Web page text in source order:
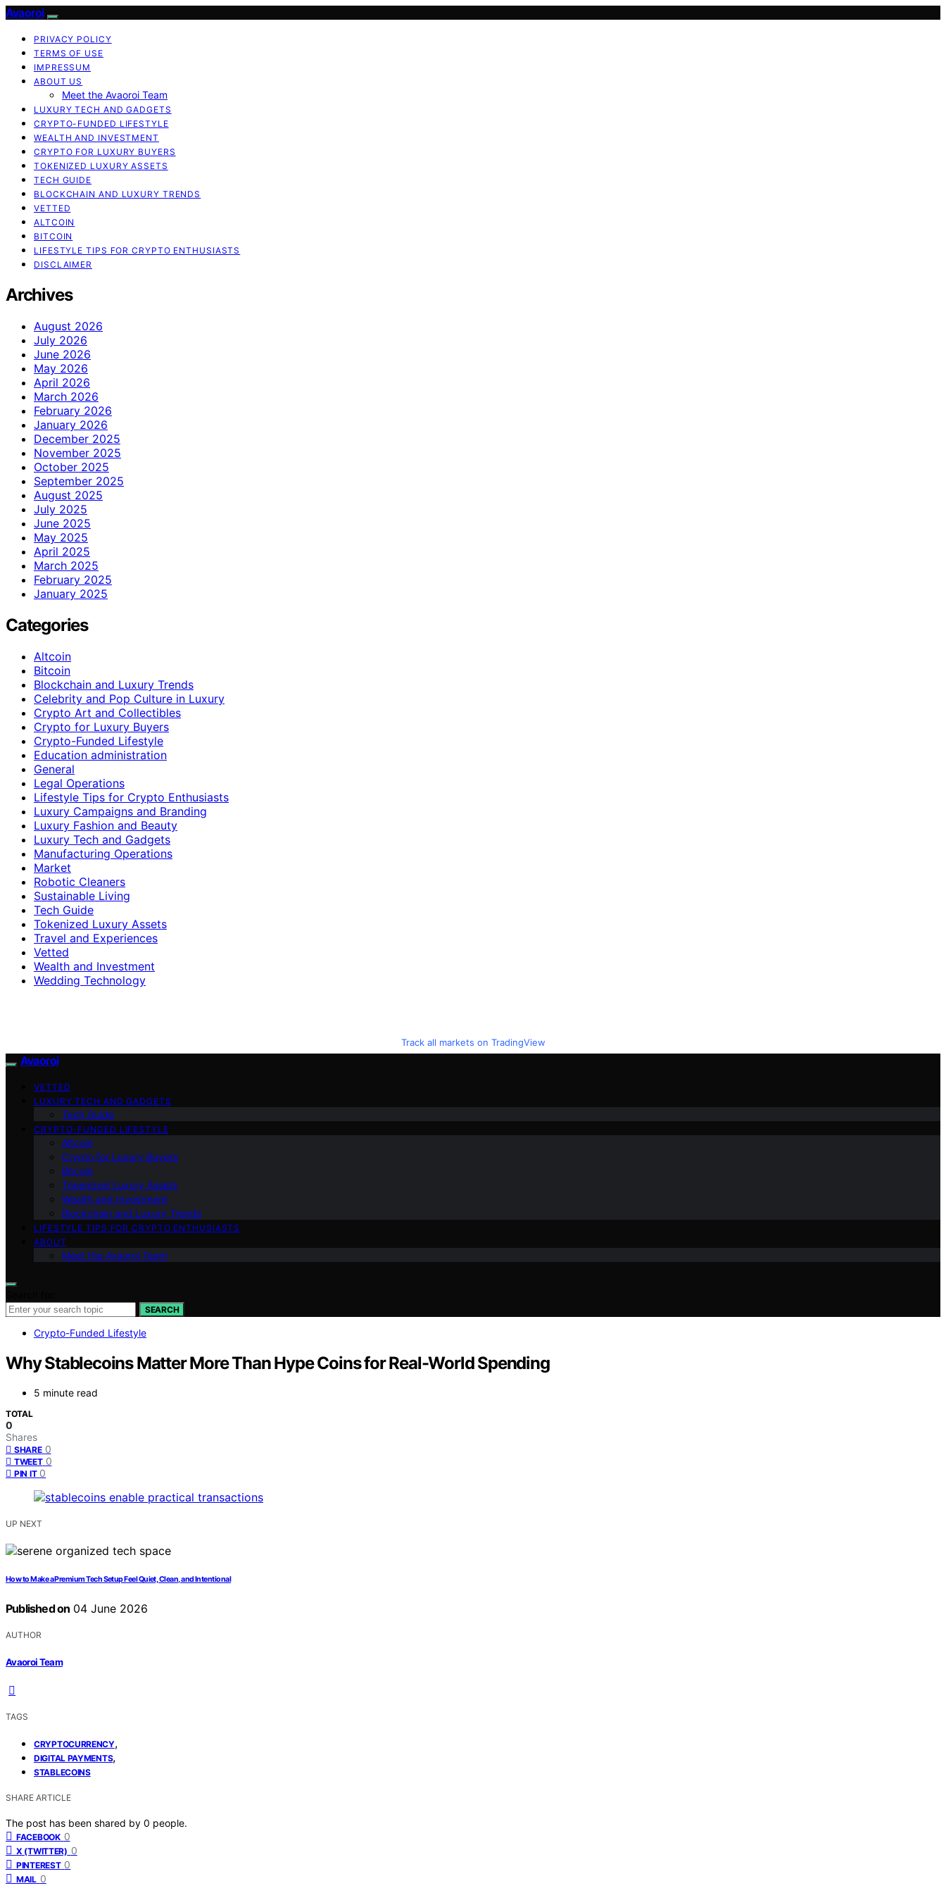
Avaoroi
PRIVACY POLICY
TERMS OF USE
IMPRESSUM
ABOUT US
Meet the Avaoroi Team
LUXURY TECH AND GADGETS
CRYPTO-FUNDED LIFESTYLE
WEALTH AND INVESTMENT
CRYPTO FOR LUXURY BUYERS
TOKENIZED LUXURY ASSETS
TECH GUIDE
BLOCKCHAIN AND LUXURY TRENDS
VETTED
ALTCOIN
BITCOIN
LIFESTYLE TIPS FOR CRYPTO ENTHUSIASTS
DISCLAIMER
Archives
August 2026
July 2026
June 2026
May 2026
April 2026
March 2026
February 2026
January 2026
December 2025
November 2025
October 2025
September 2025
August 2025
July 2025
June 2025
May 2025
April 2025
March 2025
February 2025
January 2025
Categories
Altcoin
Bitcoin
Blockchain and Luxury Trends
Celebrity and Pop Culture in Luxury
Crypto Art and Collectibles
Crypto for Luxury Buyers
Crypto-Funded Lifestyle
Education administration
General
Legal Operations
Lifestyle Tips for Crypto Enthusiasts
Luxury Campaigns and Branding
Luxury Fashion and Beauty
Luxury Tech and Gadgets
Manufacturing Operations
Market
Robotic Cleaners
Sustainable Living
Tech Guide
Tokenized Luxury Assets
Travel and Experiences
Vetted
Wealth and Investment
Wedding Technology
Track all markets on TradingView
Avaoroi
VETTED
LUXURY TECH AND GADGETS
Tech Guide
CRYPTO-FUNDED LIFESTYLE
Altcoin
Crypto for Luxury Buyers
Bitcoin
Tokenized Luxury Assets
Wealth and Investment
Blockchain and Luxury Trends
LIFESTYLE TIPS FOR CRYPTO ENTHUSIASTS
ABOUT
Meet the Avaoroi Team
SEARCH
Crypto-Funded Lifestyle
Why Stablecoins Matter More Than Hype Coins for Real-World Spending
5 minute read
TOTAL
0
Shares
SHARE 0
TWEET 0
PIN IT 0
UP NEXT
How to Make a Premium Tech Setup Feel Quiet, Clean, and Intentional
Published on 04 June 2026
AUTHOR
Avaoroi Team
TAGS
CRYPTOCURRENCY,
DIGITAL PAYMENTS,
STABLECOINS
SHARE ARTICLE
The post has been shared by 0 people.
FACEBOOK 0
X (TWITTER) 0
PINTEREST 0
MAIL 0